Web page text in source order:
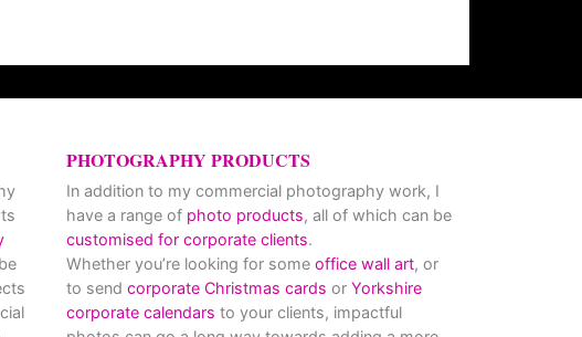
PHOTOGRAPHY PRODUCTS
In addition to my commercial photography work, I
have a range of photo products, all of which can be
customised for corporate clients.
Whether you’re looking for some office wall art, or
to send corporate Christmas cards or Yorkshire
corporate calendars to your clients, impactful